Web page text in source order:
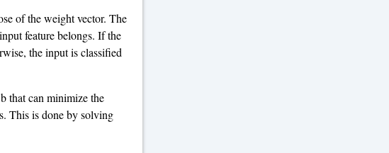
of the weight vector. The
feature belongs. If the
the input is classified
that can minimize the
This is done by solving